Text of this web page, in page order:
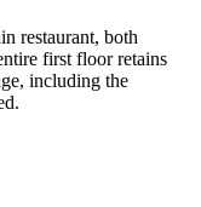
restaurant, both
first floor retains
including the